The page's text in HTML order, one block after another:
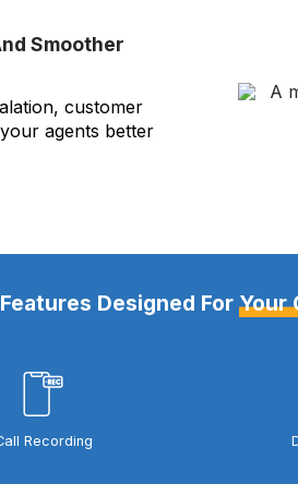
Smoother
customer
agents better
Features Designed For Your
Recording